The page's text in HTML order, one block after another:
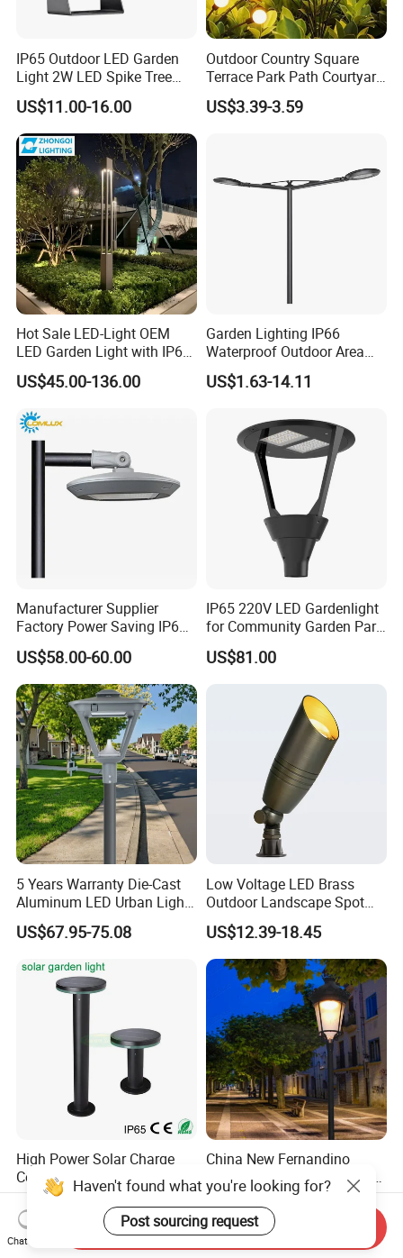
IP65 Outdoor LED Garden
Light 2W LED Spike Tree
Uplight CE RoHS
US$11.00-16.00
Outdoor Country Square
Terrace Park Path Courtyard
Decoration Swaying
Waterproof LED Firefly
US$3.39-3.59
Hot Sale LED-Light OEM
LED Garden Light with IP66
Waterproof CE RoHS Solar
Outdoor Lighting Pole Light
Lamp Landscape 25W 30W
50W 60W
US$45.00-136.00
Garden Lighting IP66
Waterproof Outdoor Area
Light Post Top Lantern
30W-120W Pole Mounted
US$1.63-14.11
Manufacturer Supplier
Factory Power Saving IP66
Light Waterproof
US$58.00-60.00
IP65 220V LED Gardenlight
for Community Garden Park
Villa Lighting
US$81.00
5 Years Warranty Die-Cast
Aluminum LED Urban Lights
Europe Design Waterproof
Park Lantern LED Graden
Post Light
US$67.95-75.08
Low Voltage LED Brass
Outdoor Landscape Spot
Garden Lighting
US$12.39-18.45
High Power Solar Charge
Controller CE Outdoor
Bollard Solar LED Garden
Light with 5W Solar Panel &
LED Light
US$11.80-46.80
China New Fernandino
Luminarias LED Urban Light
IP66 Ik10 Toolless Opening
Farol Palacio Luminarias
US$65.00
Haven't found what you're looking for?
Post sourcing request
Chat Now
Send Inquiry